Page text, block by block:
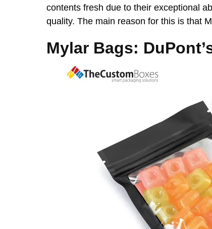
contents fresh due to their exceptional
quality. The main reason for this is that
Mylar Bags: